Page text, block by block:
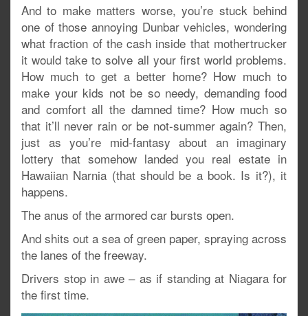
And to make matters worse, you’re stuck behind
one of those annoying Dunbar vehicles, wondering
what fraction of the cash inside that mothertrucker
it would take to solve all your first world problems.
How much to get a better home? How much to
make your kids not be so needy, demanding food
and comfort all the damned time? How much so
that it’ll never rain or be not-summer again? Then,
just as you’re mid-fantasy about an imaginary
lottery that somehow landed you real estate in
Hawaiian Narnia (that should be a book. Is it?), it
happens.
The anus of the armored car bursts open.
And shits out a sea of green paper, spraying across
the lanes of the freeway.
Drivers stop in awe – as if standing at Niagara for
the first time.